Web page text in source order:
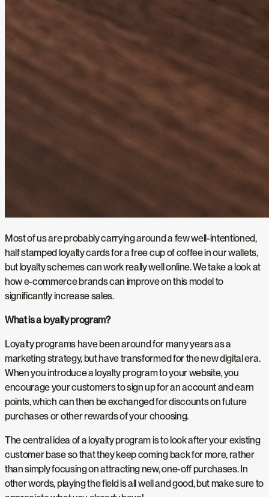
Most of us are probably carrying around a few well-intentioned,
half stamped loyalty cards for a free cup of coffee in our wallets,
but loyalty schemes can work really well online. We take a look at
how e-commerce brands can improve on this model to
significantly increase sales.
What is a loyalty program?
Loyalty programs have been around for many years as a
marketing strategy, but have transformed for the new digital era.
When you introduce a loyalty program to your website, you
encourage your customers to sign up for an account and earn
points, which can then be exchanged for discounts on future
purchases or other rewards of your choosing.
The central idea of a loyalty program is to look after your existing
customer base so that they keep coming back for more, rather
than simply focusing on attracting new, one-off purchases. In
other words, playing the field is all well and good, but make sure to